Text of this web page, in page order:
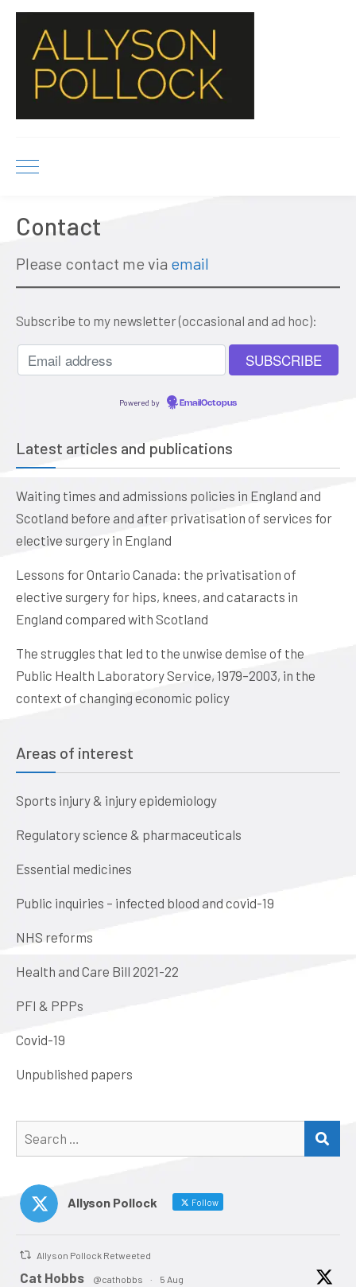
Contact
Please contact me via email
Subscribe to my newsletter (occasional and ad hoc):
Powered by EmailOctopus
Latest articles and publications
Waiting times and admissions policies in England and
Scotland before and after privatisation of services for
elective surgery in England
Lessons for Ontario Canada: the privatisation of
elective surgery for hips, knees, and cataracts in
England compared with Scotland
The struggles that led to the unwise demise of the
Public Health Laboratory Service, 1979–2003, in the
context of changing economic policy
Areas of interest
Sports injury & injury epidemiology
Regulatory science & pharmaceuticals
Essential medicines
Public inquiries – infected blood and covid-19
NHS reforms
Health and Care Bill 2021-22
PFI & PPPs
Covid-19
Unpublished papers
Search
for:
Allyson Pollock Follow
Allyson Pollock Retweeted
Cat Hobbs @cathobbs · 5 Aug